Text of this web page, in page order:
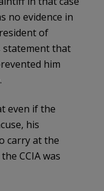
no evidence in
of
statement that
him
even if the
his
carry at the
CCIA was